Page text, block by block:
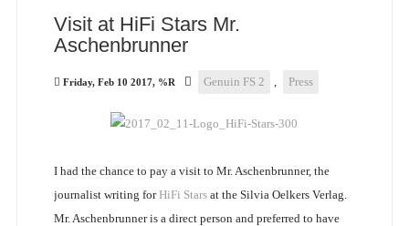
Visit at HiFi Stars Mr.
Aschenbrunner
Friday, Feb 10 2017, %R Genuin FS 2 Press
I had the chance to pay a visit to Mr. Aschenbrunner, the
journalist writing forHiFi Starsat the Silvia Oelkers Verlag.
Mr. Aschenbrunner is a direct person and preferred to have